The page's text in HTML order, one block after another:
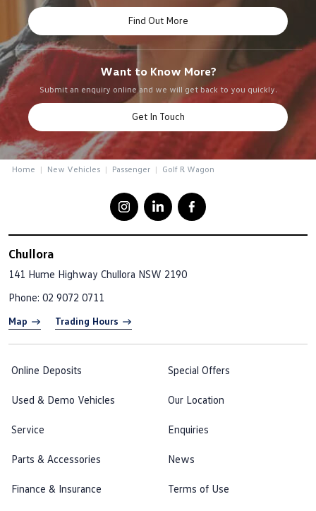
Find Out More
Want to Know More?
Submit an enquiry online and we will get back to you quickly.
Get In Touch
Home New Vehicles Passenger Golf R Wagon
Chullora
141 Hume Highway Chullora NSW 2190
Phone: 02 9072 0711
Map Trading Hours
Online Deposits
Used & Demo Vehicles
Service
Parts & Accessories
Finance & Insurance
Special Offers
Our Location
Enquiries
News
Terms of Use